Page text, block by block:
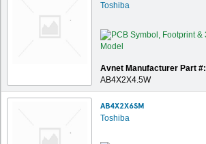
Toshiba
Avnet Manufacturer Part #:
AB4X2X4.5W
AB4X2X6SM
Toshiba